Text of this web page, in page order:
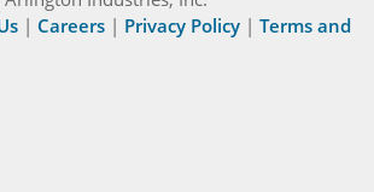
| Careers | Privacy Policy | Terms and